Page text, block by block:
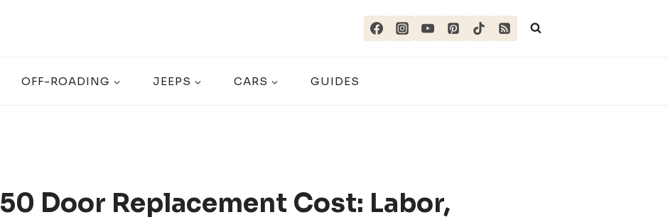
OFF-ROADING JEEPS CARS GUIDES
Door Replacement Cost: Labor,